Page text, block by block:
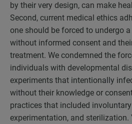
by their very design, can make
Second, current medical ethics
one should be forced to undergo
without informed consent and
treatment. We condemned the
individuals with developmental
experiments that intentionally
without their knowledge or
practices that included
experimentation, and sterilization.